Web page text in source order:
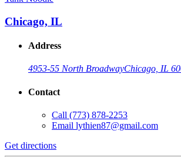
Chicago, IL
Address
4953-55 North BroadwayChicago, IL
Contact
Call (773) 878-2253
Email lythien87@gmail.com
Get directions